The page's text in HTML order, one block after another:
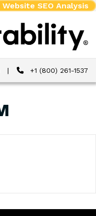
Website SEO Analysis
| +1 (800) 261-1537